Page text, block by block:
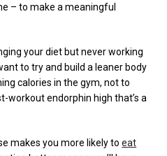
– to make a meaningful
your diet but never working
to try and build a leaner body
calories in the gym, not to
endorphin high that’s a
makes you more likely toeat